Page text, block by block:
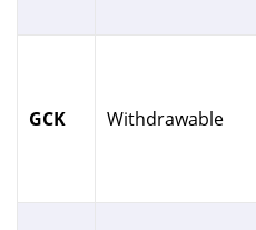
GCK Withdrawable